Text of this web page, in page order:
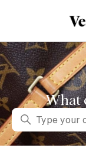
What
Search